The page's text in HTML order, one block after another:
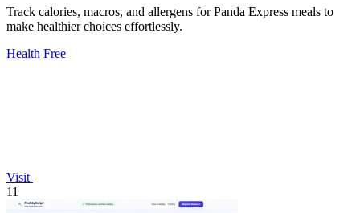
Track calories, macros, and allergens for Panda Express meals to
make healthier choices effortlessly.
Health Free
Visit
11